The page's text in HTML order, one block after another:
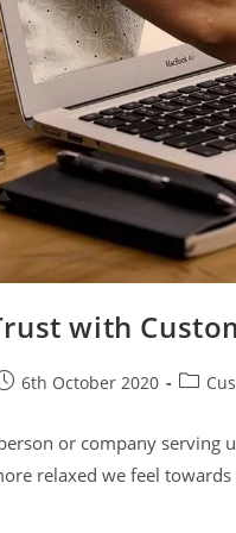
with
6th October 2020
Post
or company serving
relaxed we feel